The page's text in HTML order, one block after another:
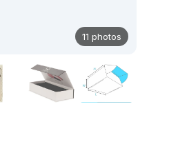
11 photos